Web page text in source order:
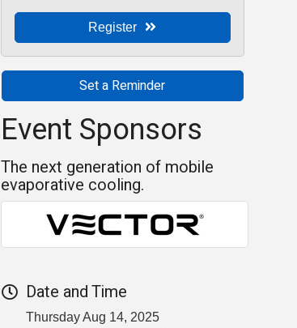
Register
Set a Reminder
Event Sponsors
The next generation of mobile
evaporative cooling.
Date and Time
Thursday Aug 14, 2025